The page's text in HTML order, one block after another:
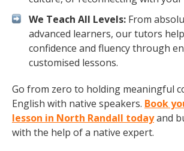
We Teach All Levels: From
advanced learners, our tutors
confidence and fluency through
customised lessons.
Go from zero to holding meaningful
English with native speakers. Book
lesson in North Randall todayand
with the help of a native expert.